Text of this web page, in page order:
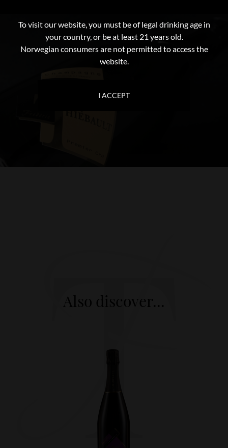
Also discover...
To visit our website, you must be of legal drinking age in
your country, or be at least 21 years old.
Norwegian consumers are not permitted to access the
website.
I ACCEPT